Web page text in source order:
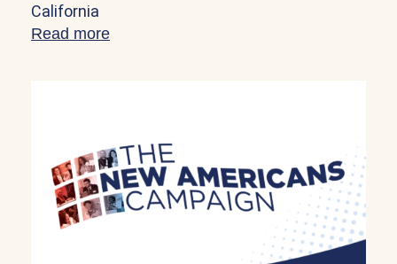
California
Read more